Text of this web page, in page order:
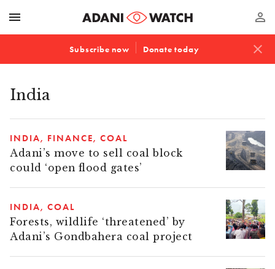
menu perm_identity
Subscribe now Donate today close
India
INDIA FINANCE COAL
Adani’s move to sell coal block
could ‘open flood gates’
INDIA COAL
Forests, wildlife ‘threatened’ by
Adani’s Gondbahera coal project